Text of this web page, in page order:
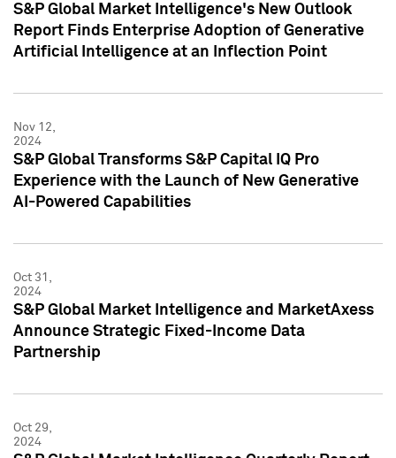
S&P Global Market Intelligence's New Outlook
Report Finds Enterprise Adoption of Generative
Artificial Intelligence at an Inflection Point
Nov 12,
2024
S&P Global Transforms S&P Capital IQ Pro
Experience with the Launch of New Generative
AI-Powered Capabilities
Oct 31,
2024
S&P Global Market Intelligence and MarketAxess
Announce Strategic Fixed-Income Data
Partnership
Oct 29,
2024